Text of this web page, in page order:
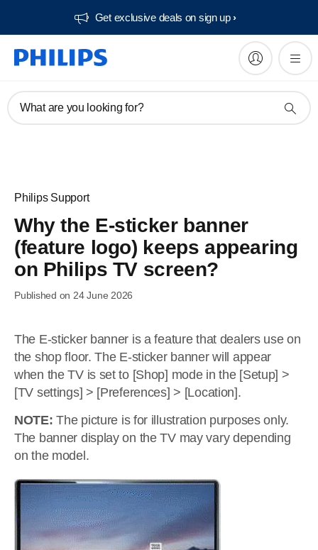
Get exclusive deals on sign up​
What are you looking for?
Philips Support
Why the E-sticker banner
(feature logo) keeps appearing
on Philips TV screen?
Published on 24 June 2026
The E-sticker banner is a feature that dealers use on
the shop floor. The E-sticker banner will appear
when the TV is set to [Shop] mode in the [Setup] >
[TV settings] > [Preferences] > [Location].
NOTE: The picture is for illustration purposes only.
The banner display on the TV may vary depending
on the model.